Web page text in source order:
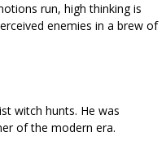
run, high thinking is
enemies in a brew of
witch hunts. He was
of the modern era.